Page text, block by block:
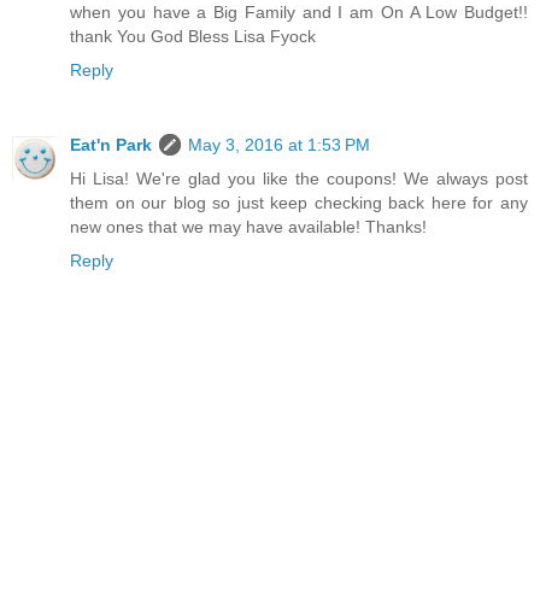
when you have a Big Family and I am On A Low Budget!!
thank You God Bless Lisa Fyock
Reply
Eat'n Park
May 3, 2016 at 1:53 PM
Hi Lisa! We're glad you like the coupons! We always post
them on our blog so just keep checking back here for any
new ones that we may have available! Thanks!
Reply